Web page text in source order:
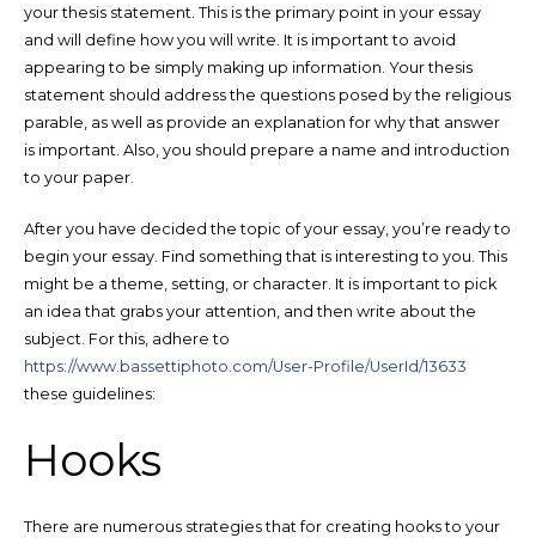
your thesis statement. This is the primary point in your essay
and will define how you will write. It is important to avoid
appearing to be simply making up information. Your thesis
statement should address the questions posed by the religious
parable, as well as provide an explanation for why that answer
is important. Also, you should prepare a name and introduction
to your paper.
After you have decided the topic of your essay, you’re ready to
begin your essay. Find something that is interesting to you. This
might be a theme, setting, or character. It is important to pick
an idea that grabs your attention, and then write about the
subject. For this, adhere to
https://www.bassettiphoto.com/User-Profile/UserId/13633
these guidelines:
Hooks
There are numerous strategies that for creating hooks to your